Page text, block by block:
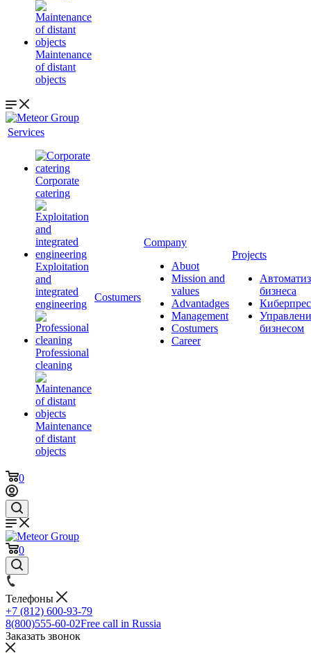
Maintenance
of distant
objects
Services
Corporate
catering
Exploitation
and
integrated
engineering
Professional
cleaning
Maintenance
of distant
objects
Сostumers
Company
Abuot
Mission and
values
Advantadges
Management
Costumers
Career
Projects
бизнеса
бизнесом
0
0
Телефоны
+7 (812) 600-93-79
8(800)555-60-02Free call in Russia
Заказать звонок